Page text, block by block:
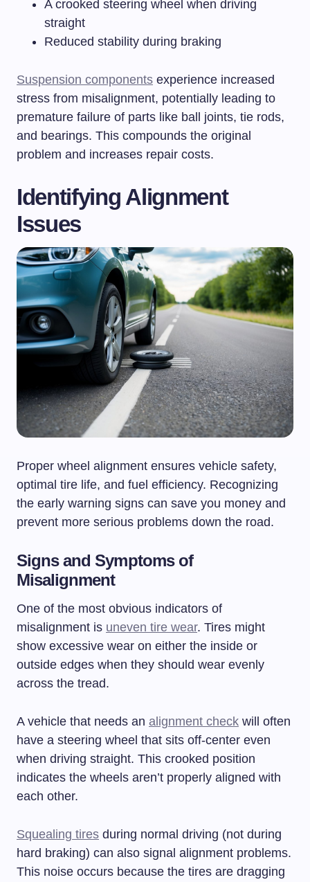
A crooked steering wheel when driving
straight
Reduced stability during braking
Suspension components experience increased
stress from misalignment, potentially leading to
premature failure of parts like ball joints, tie rods,
and bearings. This compounds the original
problem and increases repair costs.
Identifying Alignment
Issues
Proper wheel alignment ensures vehicle safety,
optimal tire life, and fuel efficiency. Recognizing
the early warning signs can save you money and
prevent more serious problems down the road.
Signs and Symptoms of
Misalignment
One of the most obvious indicators of
misalignment is uneven tire wear. Tires might
show excessive wear on either the inside or
outside edges when they should wear evenly
across the tread.
A vehicle that needs an alignment check will often
have a steering wheel that sits off-center even
when driving straight. This crooked position
indicates the wheels aren’t properly aligned with
each other.
Squealing tires during normal driving (not during
hard braking) can also signal alignment problems.
This noise occurs because the tires are dragging